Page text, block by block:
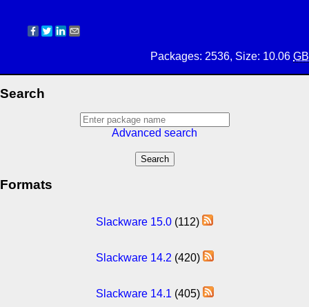
Packages: 2536, Size: 10.06 GB
Search
Advanced search
Formats
Slackware 15.0 (112)
Slackware 14.2 (420)
Slackware 14.1 (405)